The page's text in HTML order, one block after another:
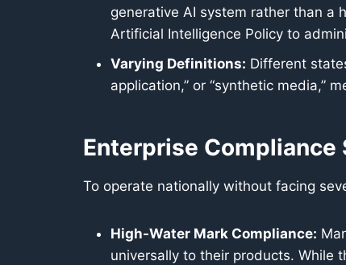
generative AI system rather than a
Artificial Intelligence Policy to
Varying Definitions: Different
application,” or “synthetic media,”
Enterprise Compliance
To operate nationally without facing
High-Water Mark Compliance:
universally to their products. While